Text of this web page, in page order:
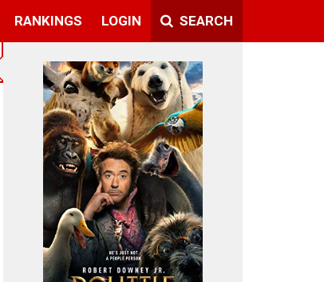
RANKINGS LOGIN SEARCH